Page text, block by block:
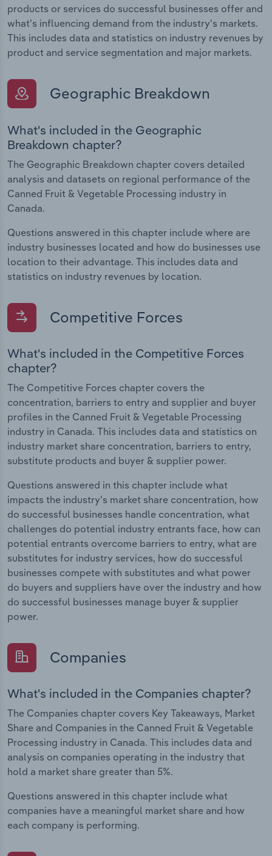
products or services do successful businesses offer and
what's influencing demand from the industry's markets.
This includes data and statistics on industry revenues by
product and service segmentation and major markets.
Geographic Breakdown
What's included in the Geographic
Breakdown chapter?
The Geographic Breakdown chapter covers detailed
analysis and datasets on regional performance of the
Canned Fruit & Vegetable Processing industry in
Canada.
Questions answered in this chapter include where are
industry businesses located and how do businesses use
location to their advantage. This includes data and
statistics on industry revenues by location.
Competitive Forces
What's included in the Competitive Forces
chapter?
The Competitive Forces chapter covers the
concentration, barriers to entry and supplier and buyer
profiles in the Canned Fruit & Vegetable Processing
industry in Canada. This includes data and statistics on
industry market share concentration, barriers to entry,
substitute products and buyer & supplier power.
Questions answered in this chapter include what
impacts the industry's market share concentration, how
do successful businesses handle concentration, what
challenges do potential industry entrants face, how can
potential entrants overcome barriers to entry, what are
substitutes for industry services, how do successful
businesses compete with substitutes and what power
do buyers and suppliers have over the industry and how
do successful businesses manage buyer & supplier
power.
Companies
What's included in the Companies chapter?
The Companies chapter covers Key Takeaways, Market
Share and Companies in the Canned Fruit & Vegetable
Processing industry in Canada. This includes data and
analysis on companies operating in the industry that
hold a market share greater than 5%.
Questions answered in this chapter include what
companies have a meaningful market share and how
each company is performing.